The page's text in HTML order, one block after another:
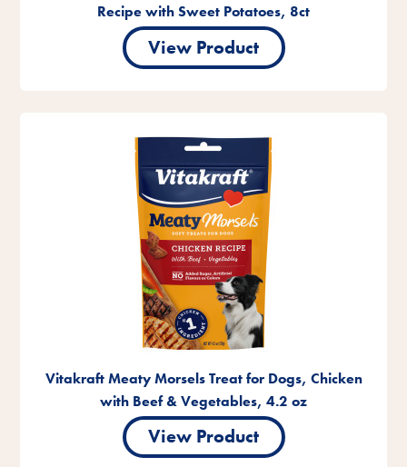
Recipe with Sweet Potatoes, 8ct
View Product
Vitakraft Meaty Morsels Treat for Dogs, Chicken
with Beef & Vegetables, 4.2 oz
View Product